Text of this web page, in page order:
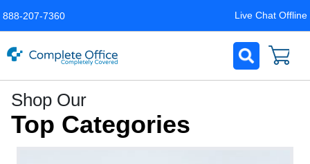
888-207-7360 Live Chat Offline
Office
LLC
Home
Page
Shop Our
Top Categories